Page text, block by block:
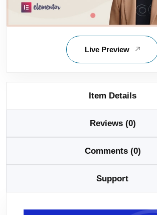
Live Preview
Item Details
Reviews (0)
Comments (0)
Support